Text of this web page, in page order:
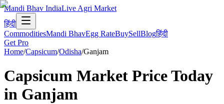
Mandi Bhav IndiaLive Agri Market
हिंदी
CommoditiesMandi BhavEgg RateBuySellBlogहिंदी
Get Pro
Home/Capsicum/Odisha/Ganjam
Capsicum Market Price Today
in Ganjam